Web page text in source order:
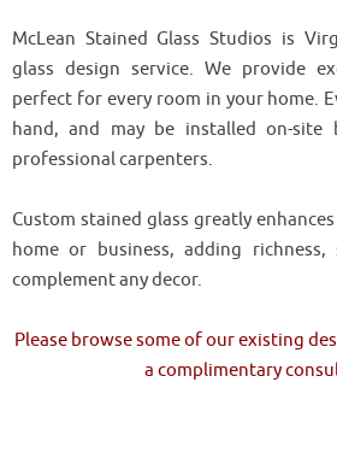
McLean Stained Glass Studios is
glass design service. We provide
perfect for every room in your home.
hand, and may be installed on-site
professional carpenters.
Custom stained glass greatly
home or business, adding
complement any decor.
Please browse some of our existing
a complimentary